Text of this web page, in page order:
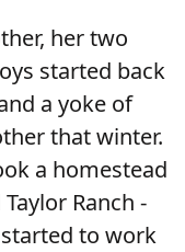
her two
started back
a yoke of
that winter.
a homestead
Ranch -
to work